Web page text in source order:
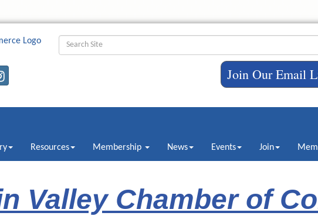
Join Our Email
Resources Membership News Events Join
Valley Chamber of